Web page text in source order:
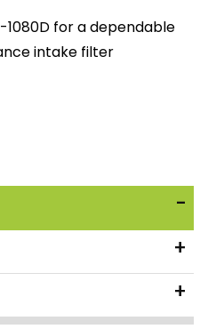
1080D for a dependable
intake filter